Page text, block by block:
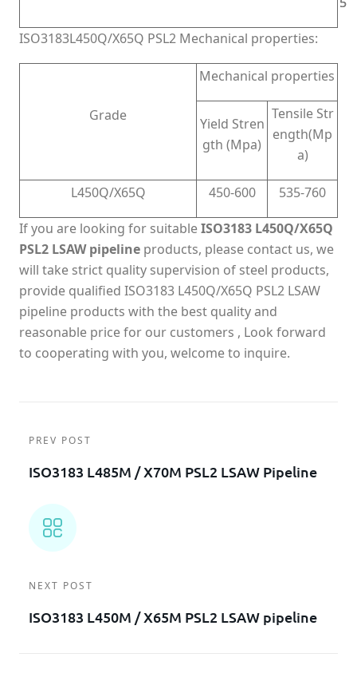
ISO3183L450Q/X65Q PSL2 Mechanical properties:
Grade
Mechanical properties
Yield Stren
gth (Mpa)
Tensile Str
ength(Mp
a)
L450Q/X65Q 450-600 535-760
If you are looking for suitableISO3183 L450Q/X65Q
PSL2 LSAW pipeline products, please contact us, we
will take strict quality supervision of steel products,
provide qualified ISO3183 L450Q/X65Q PSL2 LSAW
pipeline products with the best quality and
reasonable price for our customers , Look forward
to cooperating with you, welcome to inquire.
PREV POST
ISO3183 L485M / X70M PSL2 LSAW Pipeline
NEXT POST
ISO3183 L450M / X65M PSL2 LSAW pipeline